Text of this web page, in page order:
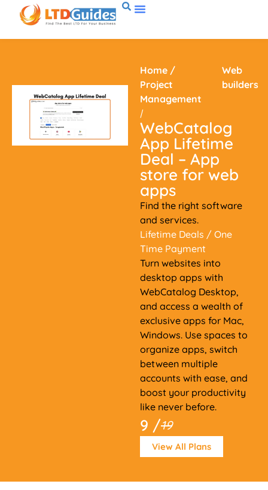
Home /
Project
Management
/
Web
builders
WebCatalog
App Lifetime
Deal – App
store for web
apps
Find the right software
and services.
Lifetime Deals / One
Time Payment
Turn websites into
desktop apps with
WebCatalog Desktop,
and access a wealth of
exclusive apps for Mac,
Windows. Use spaces to
organize apps, switch
between multiple
accounts with ease, and
boost your productivity
like never before.
9 /19
View All Plans